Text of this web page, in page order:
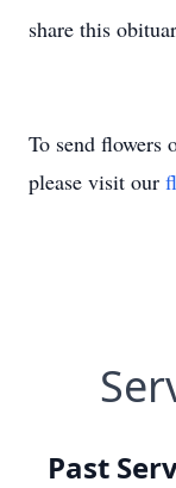
share this
To send flowers
please visit our
Past